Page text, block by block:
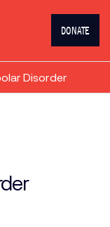
DONATE
Disorder